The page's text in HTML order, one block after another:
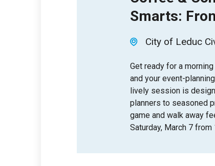
Smarts:
City of Leduc
Get ready for a
and your event-
lively session is
planners to seasoned
game and walk away
Saturday, March 7 from